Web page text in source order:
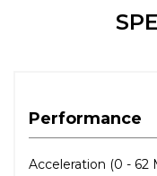
Performance
Acceleration (0 - 62